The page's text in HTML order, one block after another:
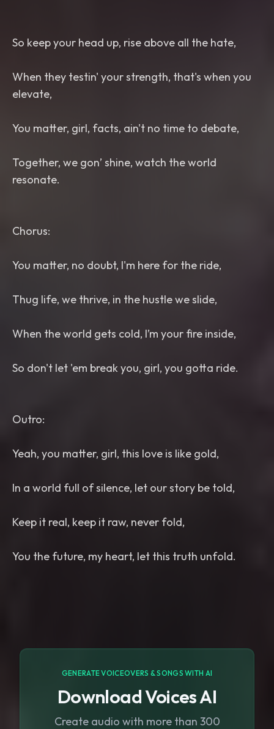
So keep your head up, rise above all the hate,
When they testin' your strength, that's when you
elevate,
You matter, girl, facts, ain't no time to debate,
Together, we gon’ shine, watch the world
resonate.
Chorus:
You matter, no doubt, I'm here for the ride,
Thug life, we thrive, in the hustle we slide,
When the world gets cold, I’m your fire inside,
So don't let 'em break you, girl, you gotta ride.
Outro:
Yeah, you matter, girl, this love is like gold,
In a world full of silence, let our story be told,
Keep it real, keep it raw, never fold,
You the future, my heart, let this truth unfold.
GENERATE VOICEOVERS & SONGS WITH AI
Download Voices AI
Create audio with more than 300